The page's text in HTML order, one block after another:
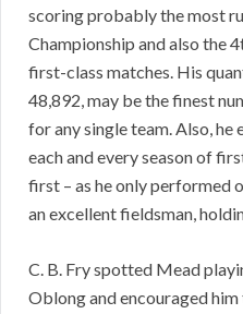
scoring probably the most
Championship and also the
first-class matches. His
48,892, may be the finest
for any single team. Also, he
each and every season of
first – as he only performed
an excellent fieldsman,
C. B. Fry spotted Mead
Oblong and encouraged